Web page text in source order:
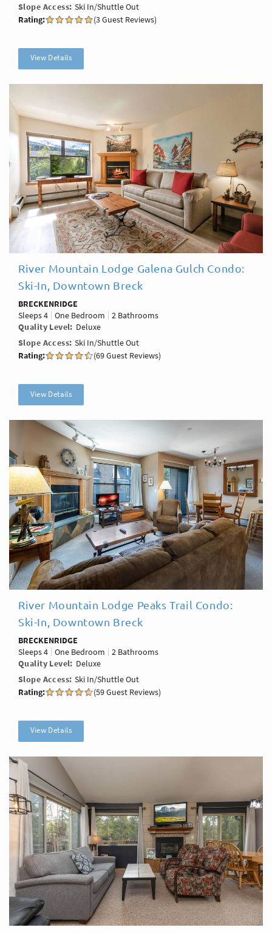
Slope Access Ski In/Shuttle Out
Rating:
(3 Guest Reviews)
View Details
River Mountain Lodge Galena Gulch Condo:
Ski-In, Downtown Breck
BRECKENRIDGE
Sleeps4 One Bedroom
2 Bathrooms
Quality Level
Deluxe
Slope Access Ski In/Shuttle Out
Rating:
(69 Guest Reviews)
View Details
River Mountain Lodge Peaks Trail Condo:
Ski-In, Downtown Breck
BRECKENRIDGE
Sleeps4 One Bedroom
2 Bathrooms
Quality Level
Deluxe
Slope Access Ski In/Shuttle Out
Rating:
(59 Guest Reviews)
View Details